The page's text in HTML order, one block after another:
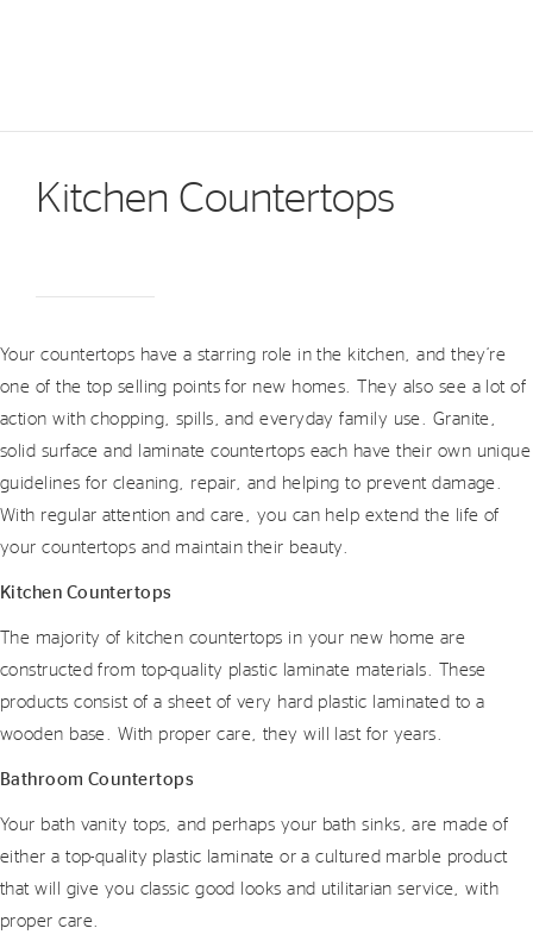
Kitchen Countertops
Your countertops have a starring role in the kitchen, and they’re
one of the top selling points for new homes. They also see a lot of
action with chopping, spills, and everyday family use. Granite,
solid surface and laminate countertops each have their own unique
guidelines for cleaning, repair, and helping to prevent damage.
With regular attention and care, you can help extend the life of
your countertops and maintain their beauty.
Kitchen Countertops
The majority of kitchen countertops in your new home are
constructed from top-quality plastic laminate materials. These
products consist of a sheet of very hard plastic laminated to a
wooden base. With proper care, they will last for years.
Bathroom Countertops
Your bath vanity tops, and perhaps your bath sinks, are made of
either a top-quality plastic laminate or a cultured marble product
that will give you classic good looks and utilitarian service, with
proper care.